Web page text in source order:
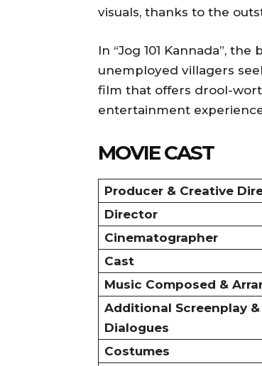
visuals, thanks to the
In “Jog 101 Kannada”,
unemployed villagers
film that offers drool-
entertainment
MOVIE CAST
Producer & Creative
Director
Cinematographer
Cast
Music Composed &
Additional Screenplay &
Dialogues
Costumes